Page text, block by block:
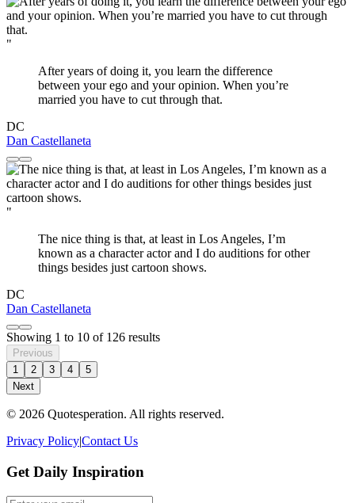
"
After years of doing it, you learn the difference
between your ego and your opinion. When you’re
married you have to cut through that.
DC
Dan Castellaneta
"
The nice thing is that, at least in Los Angeles, I’m
known as a character actor and I do auditions for other
things besides just cartoon shows.
DC
Dan Castellaneta
Showing 1 to 10 of 126 results
Previous
1
2 3 4
5
Next
© 2026 Quotesperation. All rights reserved.
Privacy Policy|Contact Us
Get Daily Inspiration